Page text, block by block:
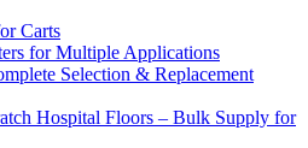
Carts
for Multiple Applications
Selection & Replacement
Hospital Floors – Bulk Supply for